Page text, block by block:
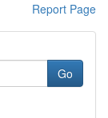
Report Page
Go